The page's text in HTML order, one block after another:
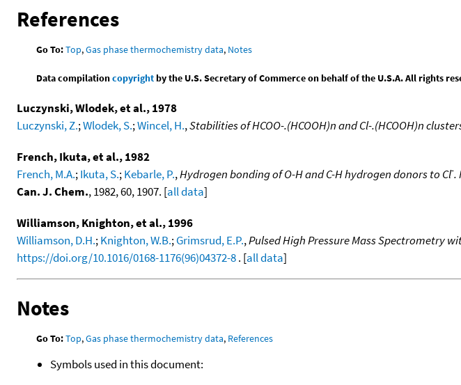
References
Go To:Top,Gas phase thermochemistry data, Notes
Data compilationcopyrightby the U.S. Secretary of Commerce on behalf of the U.S.A. All rights
Luczynski, Wlodek, et al., 1978
Luczynski, Z.;Wlodek, S.;Wincel, H.,Stabilities of HCOO-.(HCOOH)n and Cl-.(HCOOH)n
French, Ikuta, et al., 1982
French, M.A.;Ikuta, S.;Kebarle, P.,Hydrogen bonding of O-H and C-H hydrogen donors to Cl-.
Can. J. Chem., 1982, 60, 1907. [all data]
Williamson, Knighton, et al., 1996
Williamson, D.H.;Knighton, W.B.;Grimsrud, E.P.,Pulsed High Pressure Mass Spectrometry
https://doi.org/10.1016/0168-1176(96)04372-8. [all data]
Notes
Go To:Top,Gas phase thermochemistry data, References
Symbols used in this document: